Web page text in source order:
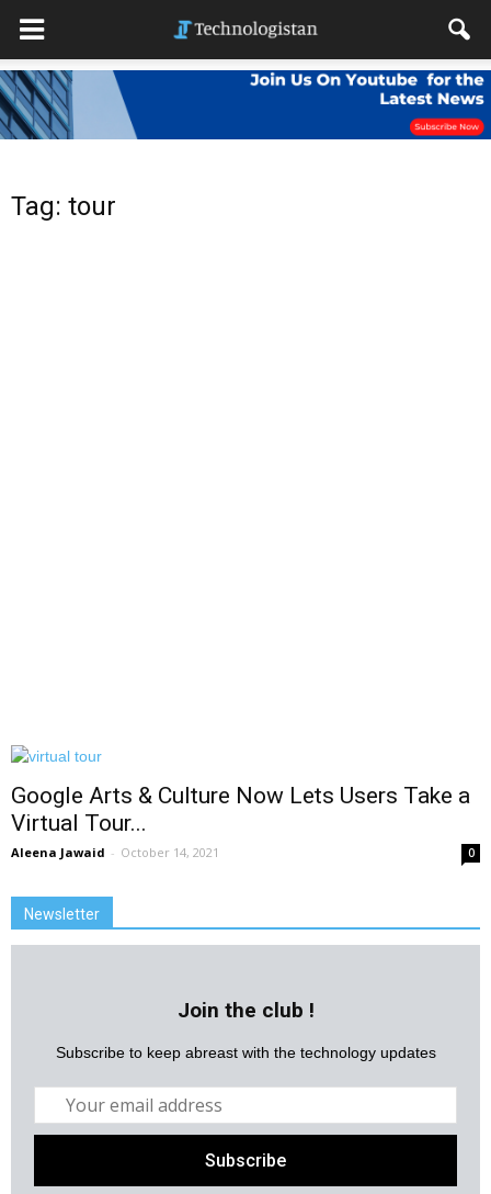
Tag: tour
Google Arts & Culture Now Lets Users Take a
Virtual Tour...
Aleena Jawaid - October 14, 2021 0
Newsletter
Join the club !
Subscribe to keep abreast with the technology updates